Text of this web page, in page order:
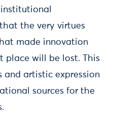
the very virtues
made innovation
place will be lost. This
and artistic expression
sources for the